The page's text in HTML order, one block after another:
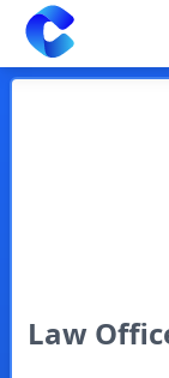
Clearway
Law